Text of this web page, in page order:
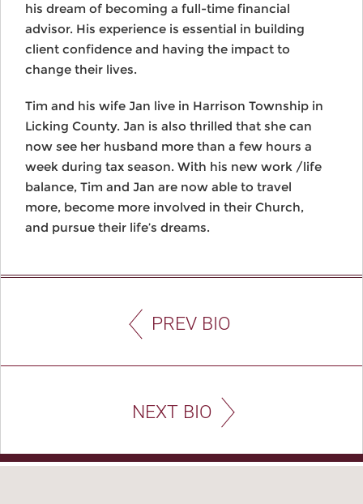
his dream of becoming a full-time financial
advisor. His experience is essential in building
client confidence and having the impact to
change their lives.
Tim and his wife Jan live in Harrison Township in
Licking County. Jan is also thrilled that she can
now see her husband more than a few hours a
week during tax season. With his new work /life
balance, Tim and Jan are now able to travel
more, become more involved in their Church,
and pursue their life’s dreams.
PREV BIO
NEXT BIO